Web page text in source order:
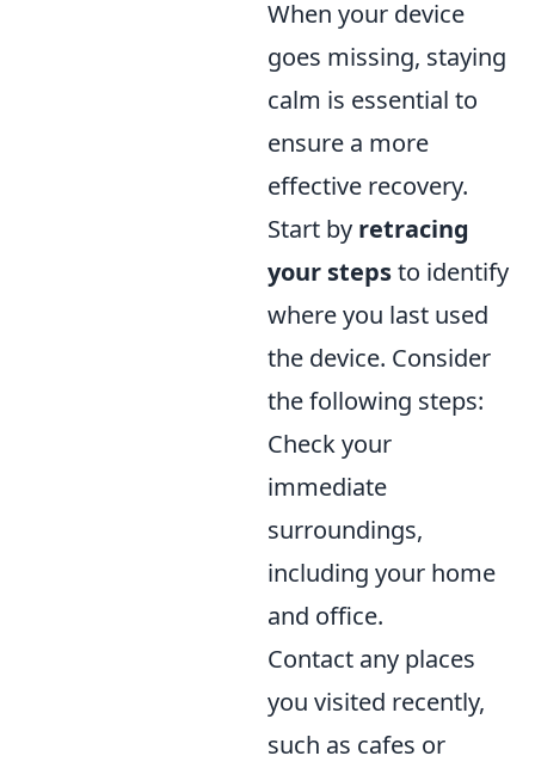
When your device
goes missing, staying
calm is essential to
ensure a more
effective recovery.
Start by retracing
your stepsto identify
where you last used
the device. Consider
the following steps:
Check your
immediate
surroundings,
including your home
and office.
Contact any places
you visited recently,
such as cafes or